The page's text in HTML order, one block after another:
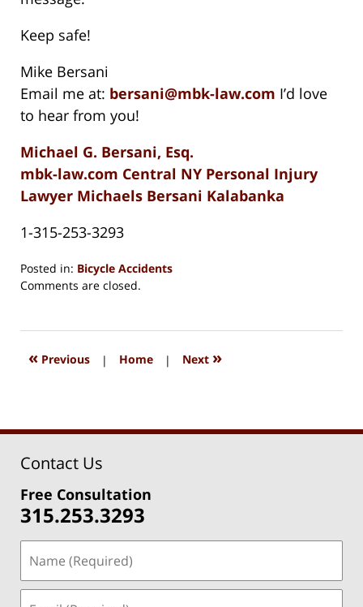
Keep safe!
Mike Bersani
Email me at: bersani@mbk-law.com I’d love
to hear from you!
Michael G. Bersani, Esq.
mbk-law.com Central NY Personal Injury
Lawyer Michaels Bersani Kalabanka
1-315-253-3293
Posted in: Bicycle Accidents
Updated:
2018
1:35
Comments are closed.
« Previous | Home | Next »
Contact Us
Free Consultation
315.253.3293